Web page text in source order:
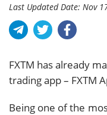
Last Updated Date: Nov
FXTM has already
trading app – FXTM
Being one of the